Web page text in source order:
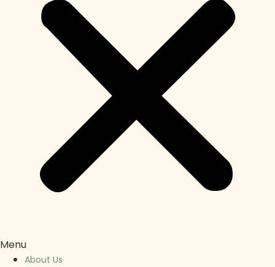
Menu
About Us